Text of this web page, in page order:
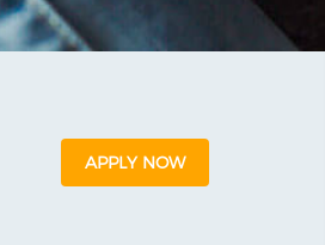
APPLY NOW